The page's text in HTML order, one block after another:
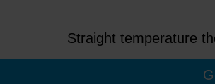
Straight temperature